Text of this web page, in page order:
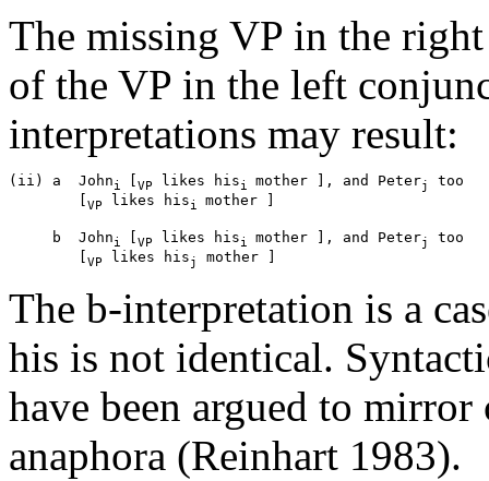
The missing VP in the
of the VP in the left
interpretations may result:
(ii) a  Johni [VP likes hisi mother ], and Peterj
too
VP likes hisi mother ]
     b  John
i VP likes hisi mother ], and Peterj
too
VP likes hisj
The b-interpretation is a
his is not identical.
have been argued to
anaphora (Reinhart 1983).